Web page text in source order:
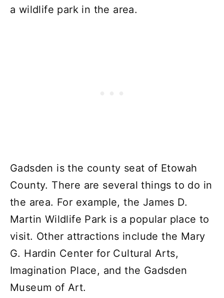
a wildlife park in the area.
Gadsden is the county seat of Etowah
County. There are several things to do in
the area. For example, the James D.
Martin Wildlife Park is a popular place to
visit. Other attractions include the Mary
G. Hardin Center for Cultural Arts,
Imagination Place, and the Gadsden
Museum of Art.